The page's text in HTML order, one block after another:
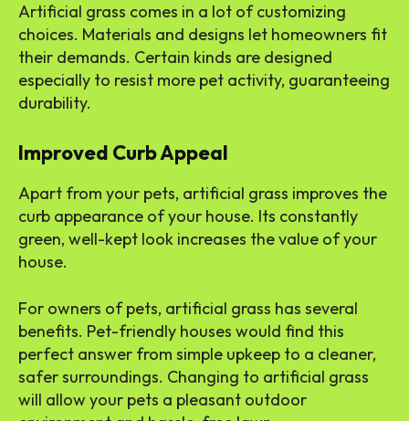
Artificial grass comes in a lot of customizing
choices. Materials and designs let homeowners fit
their demands. Certain kinds are designed
especially to resist more pet activity, guaranteeing
durability.
Improved Curb Appeal
Apart from your pets, artificial grass improves the
curb appearance of your house. Its constantly
green, well-kept look increases the value of your
house.
For owners of pets, artificial grass has several
benefits. Pet-friendly houses would find this
perfect answer from simple upkeep to a cleaner,
safer surroundings. Changing to artificial grass
will allow your pets a pleasant outdoor